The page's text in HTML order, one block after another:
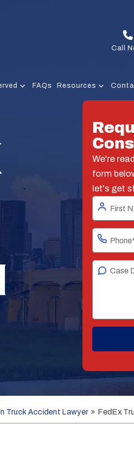
Call
FAQs Resources
We're
form
let's get
Truck Accident Lawyer » FedEx